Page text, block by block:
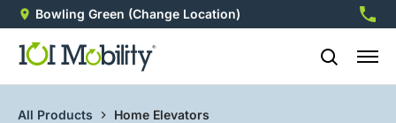
Bowling Green (Change Location)
All Products Home Elevators